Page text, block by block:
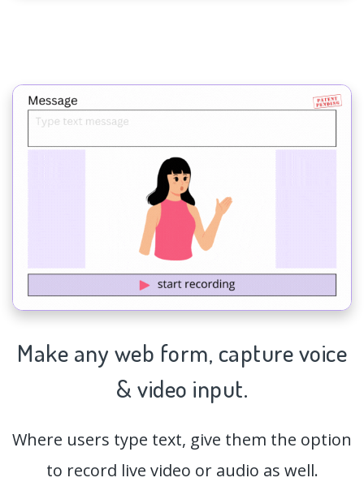
Make any web form, capturevoice
& video input.
Where users type text, give them the option
to record live video or audio as well.